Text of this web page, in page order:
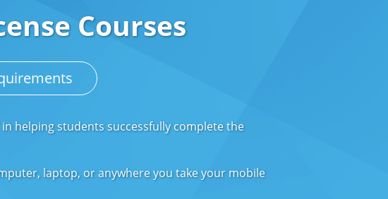
Courses
helping students successfully complete the
laptop, or anywhere you take your mobile